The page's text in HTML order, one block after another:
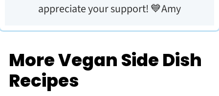
appreciate your support! 💙Amy
More Vegan Side Dish
Recipes